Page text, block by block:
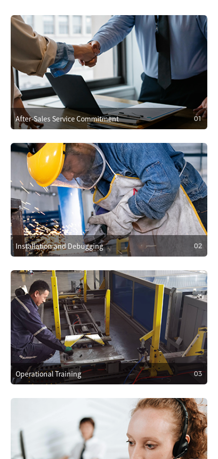
After-Sales Service Commitment 01
01
After-Sales Service Commitment
We cover repair costs within the warranty for quality issues
and provide 24/7 customer support. We respond within 4
hours to resolve problems quickly.
Installation and Debugging
02
Installation and Debugging
Our technical team will install and debug the equipment
on-site, ensuring proper setup and smooth operation.
Operational Training
03
03
Operational Training